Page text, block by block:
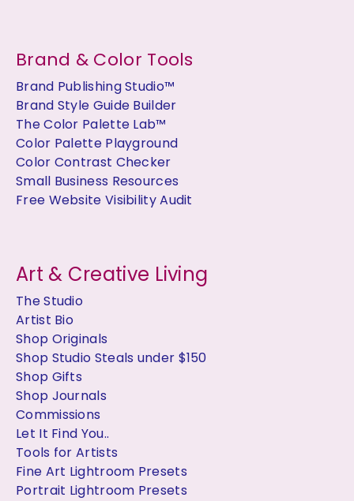
Brand & Color Tools
Brand Publishing Studio™
Brand Style Guide Builder
The Color Palette Lab™
Color Palette Playground
Color Contrast Checker
Small Business Resources
Free Website Visibility Audit
Art & Creative Living
The Studio
Artist Bio
Shop Originals
Shop Studio Steals under $150
Shop Gifts
Shop Journals
Commissions
Let It Find You..
Tools for Artists
Fine Art Lightroom Presets
Portrait Lightroom Presets